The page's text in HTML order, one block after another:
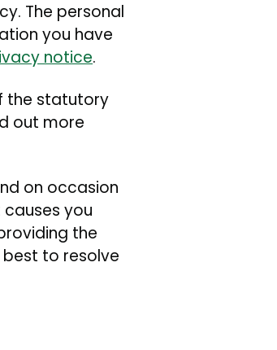
The personal
you have
notice.
the statutory
out more
on occasion
you
the
to resolve